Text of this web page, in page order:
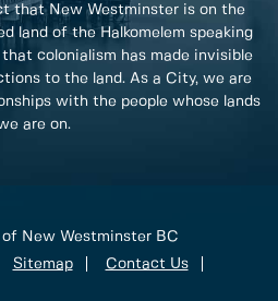
that New Westminster is on the
land of the Halkomelem speaking
that colonialism has made invisible
to the land. As a City, we are
with the people whose lands
are on.
New Westminster BC
Sitemap Contact Us